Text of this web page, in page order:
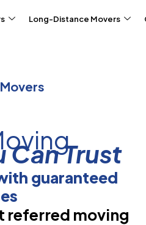
Long-Distance Movers
Can Trust
guaranteed
referred moving